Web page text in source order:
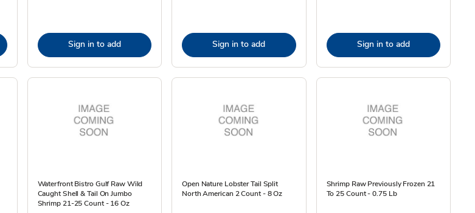
Sign in to add Sign in to add Sign in to add
Waterfront Bistro Gulf Raw Wild
Caught Shell & Tail On Jumbo
Shrimp 21-25 Count - 16 Oz
Open Nature Lobster Tail Split
North American 2 Count - 8 Oz
Shrimp Raw Previously Frozen 21
To 25 Count - 0.75 Lb